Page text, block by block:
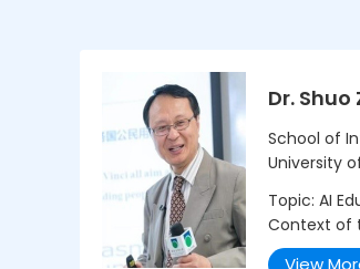
Dr.
School of
University
Topic: AI
Context of
View